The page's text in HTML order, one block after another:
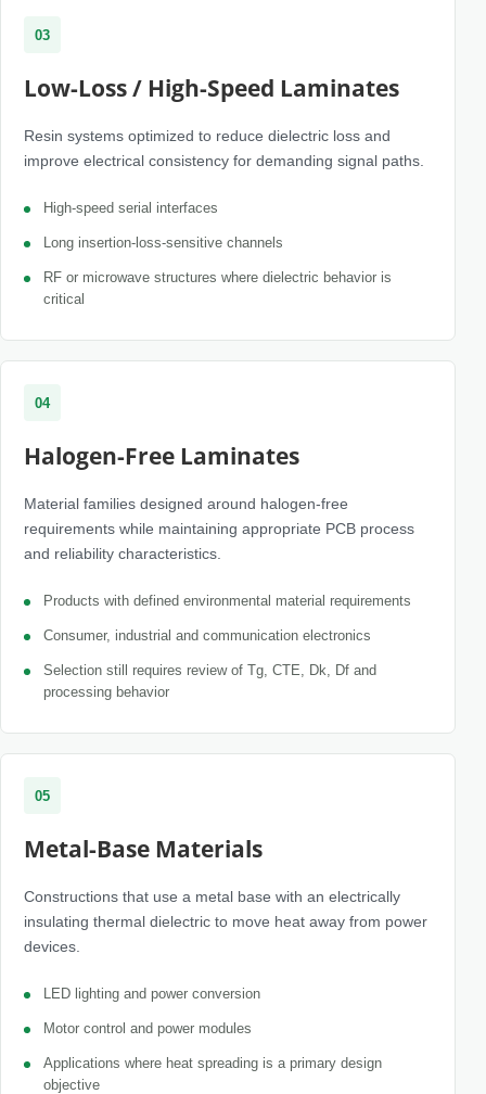
03
Low-Loss / High-Speed Laminates
Resin systems optimized to reduce dielectric loss and
improve electrical consistency for demanding signal paths.
High-speed serial interfaces
Long insertion-loss-sensitive channels
RF or microwave structures where dielectric behavior is
critical
04
Halogen-Free Laminates
Material families designed around halogen-free
requirements while maintaining appropriate PCB process
and reliability characteristics.
Products with defined environmental material requirements
Consumer, industrial and communication electronics
Selection still requires review of Tg, CTE, Dk, Df and
processing behavior
05
Metal-Base Materials
Constructions that use a metal base with an electrically
insulating thermal dielectric to move heat away from power
devices.
LED lighting and power conversion
Motor control and power modules
Applications where heat spreading is a primary design
objective